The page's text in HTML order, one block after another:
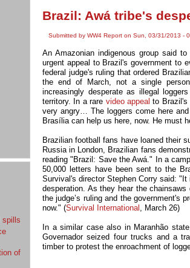
spills
of
Brazil: Awá tribe's
Submitted by WW4 Report on Sun, 03/31/2013 -
An Amazonian indigenous group said
urgent appeal to Brazil's government to
federal judge's ruling that ordered
the end of March, not a single
increasingly desperate as illegal
territory. In a rare video appeal to Brazil's
very angry… The loggers come here
Brasília can help us here, now. He must
Brazilian football fans have loaned their
Russia in London, Brazilian fans
reading "Brazil: Save the Awá." In a
50,000 letters have been sent to the
Survival's director Stephen Corry said:
desperation. As they hear the
the judge’s ruling and the government's
now." (Survival International , March 26)
In a similar case also in Maranhão
Governador seized four trucks and a
timber to protest the enroachment of